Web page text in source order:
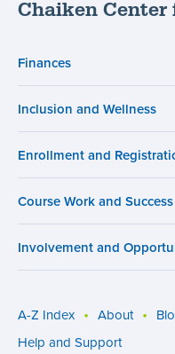
Chaiken Center
Finances
Inclusion and Wellness
Enrollment and
Course Work and Success
Involvement and
Utility
A-Z Index About
Help and Support